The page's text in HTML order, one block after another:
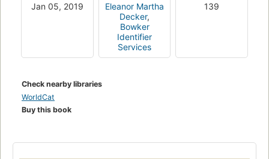
Jan 05, 2019
Eleanor Martha
Decker,
Bowker
Identifier
Services
139
Check nearby libraries
WorldCat
Buy this book